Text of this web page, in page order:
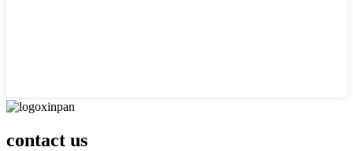
contact us